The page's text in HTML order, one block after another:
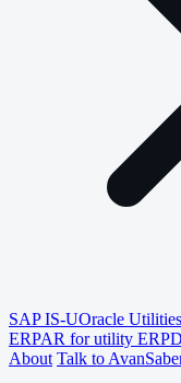
SAP IS-UOracle
ERPAR for utility ERP
About Talk to